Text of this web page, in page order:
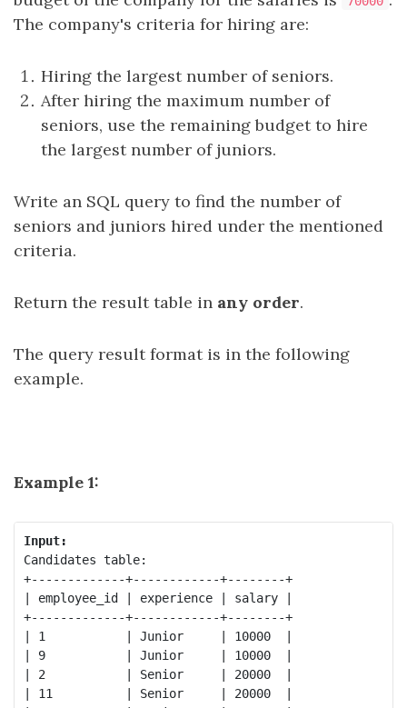
The company's criteria for hiring are:
Hiring the largest number of seniors.
After hiring the maximum number of
seniors, use the remaining budget to hire
the largest number of juniors.
Write an SQL query to find the number of
seniors and juniors hired under the mentioned
criteria.
Return the result table in any order.
The query result format is in the following
example.
Example 1:
Input:
Candidates table:
+-------------+------------+--------+
| employee_id | experience | salary |
+-------------+------------+--------+
| 1           | Junior     | 10000  |
| 9           | Junior     | 10000  |
| 2           | Senior     | 20000  |
| 11          | Senior     | 20000  |